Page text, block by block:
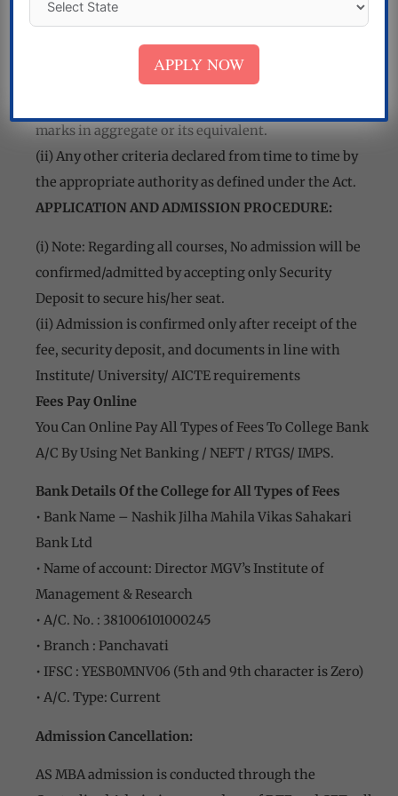
(i) Passed minimum Three-year duration Bachelor’s
Degree awarded by the University recognized by the
University Grants Commission or Association of
marks in aggregate or its equivalent.
(ii) Any other criteria declared from time to time by
the appropriate authority as defined under the Act.
APPLICATION AND ADMISSION PROCEDURE:
(i) Note: Regarding all courses, No admission will be
confirmed/admitted by accepting only Security
Deposit to secure his/her seat.
(ii) Admission is confirmed only after receipt of the
fee, security deposit, and documents in line with
Institute/ University/ AICTE requirements
Fees Pay Online
You Can Online Pay All Types of Fees To College Bank
A/C By Using Net Banking / NEFT / RTGS/ IMPS.
Bank Details Of the College for All Types of Fees
• Bank Name – Nashik Jilha Mahila Vikas Sahakari
Bank Ltd
• Name of account: Director MGV’s Institute of
Management & Research
• A/C. No. : 381006101000245
• Branch : Panchavati
• IFSC : YESB0MNV06 (5th and 9th character is Zero)
• A/C. Type: Current
Admission Cancellation:
AS MBA admission is conducted through the
APPLY NOW